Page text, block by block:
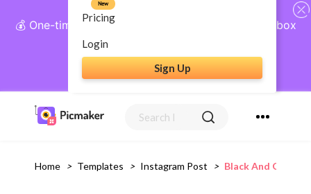
💰 One-time payment, lifetime access: AI Social Inbox
+ Complete Social Suite
Get Lifetime Access
Pricing
New
Login
Sign Up
Home > Templates > Instagram Post > Black And Green